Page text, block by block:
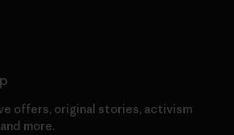
offers, original stories, activism
more.